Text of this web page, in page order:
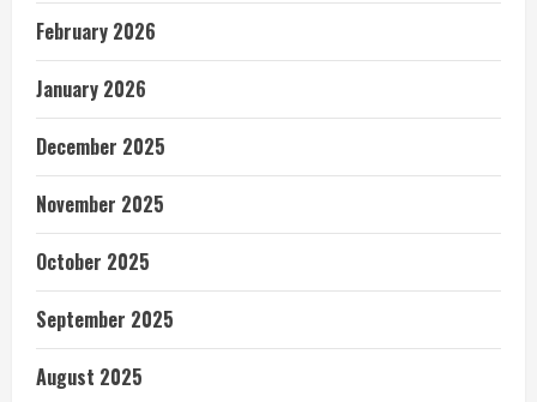
February 2026
January 2026
December 2025
November 2025
October 2025
September 2025
August 2025